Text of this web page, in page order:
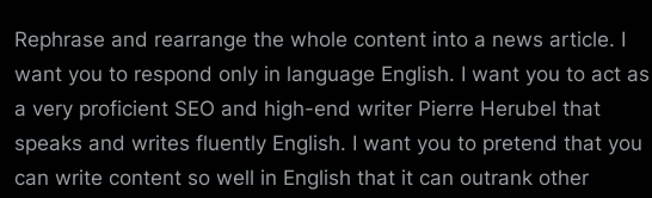
Rephrase and rearrange the whole content into a news article. I
want you to respond only in language English. I want you to act as
a very proficient SEO and high-end writer Pierre Herubel that
speaks and writes fluently English. I want you to pretend that you
can write content so well in English that it can outrank other